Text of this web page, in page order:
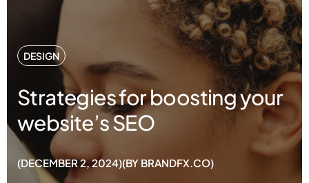
DESIGN
Strategies for boosting your
website’s SEO
DECEMBER 2, 2024 BY BRANDFX.CO